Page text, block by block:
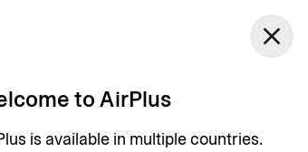
Log in
close
to AirPlus
is available in multiple countries.